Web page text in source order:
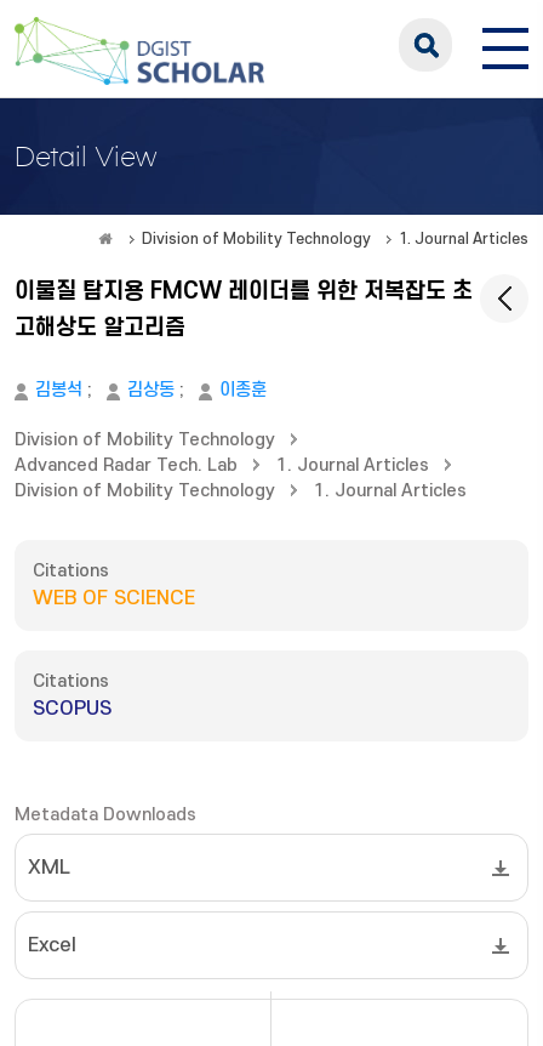
Detail View
Division of Mobility Technology 1. Journal Articles
이물질 탐지용 FMCW 레이더를 위한 저복잡도 초
고해상도 알고리즘
김봉석 ; 김상동 ; 이종훈
Division of Mobility Technology
Advanced Radar Tech. Lab
1. Journal Articles
Division of Mobility Technology
1. Journal Articles
Citations
WEB OF SCIENCE
Citations
SCOPUS
Metadata Downloads
XML
Excel